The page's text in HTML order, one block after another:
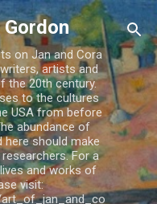
on Jan and Cora
artists and
the 20th century.
to the cultures
USA from before
abundance of
here should make
For a
and works of
visit: